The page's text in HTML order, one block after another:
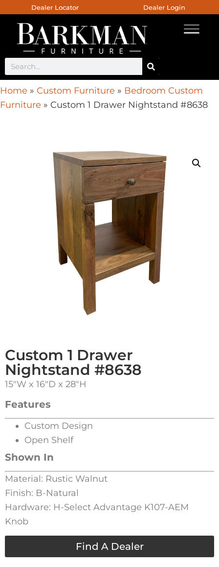
Dealer Locator Dealer Login
Home » Custom Furniture » Bedroom Custom
Furniture » Custom 1 Drawer Nightstand #8638
Custom 1 Drawer
Nightstand #8638
15″W x 16″D x 28″H
Features
Custom Design
Open Shelf
Shown In
Material: Rustic Walnut
Finish: B-Natural
Hardware: H-Select Advantage K107-AEM
Knob
Find A Dealer